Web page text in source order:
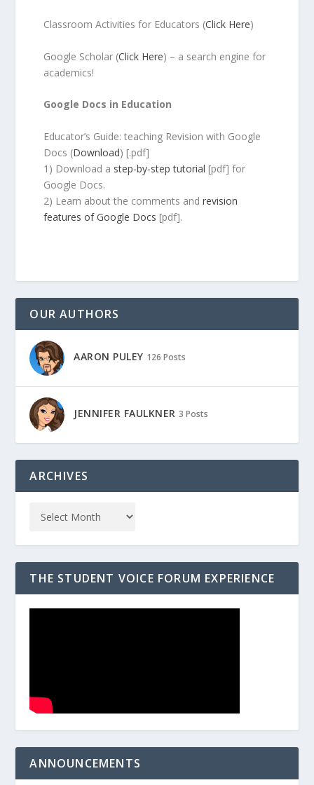
Classroom Activities for Educators (Click Here)
Google Scholar (Click Here) – a search engine for
academics!
Google Docs in Education
Educator’s Guide: teaching Revision with Google
Docs (Download) [.pdf]
1) Download a step-by-step tutorial [pdf] for
Google Docs.
2) Learn about the comments andrevision
features of Google Docs [pdf].
OUR AUTHORS
AARON PULEY 126 Posts
JENNIFER FAULKNER 3 Posts
ARCHIVES
THE STUDENT VOICE FORUM EXPERIENCE
ANNOUNCEMENTS